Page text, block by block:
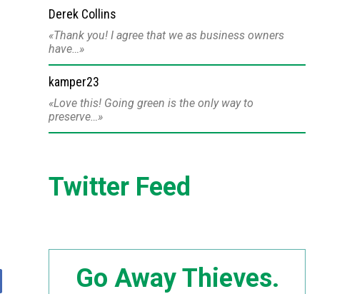
Derek Collins
Thank you! I agree that we as business owners
have…
kamper23
Love this! Going green is the only way to
preserve…
Twitter Feed
Go Away Thieves.